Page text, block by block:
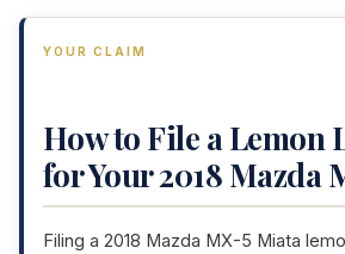
YOUR CLAIM
How to File a Lemon
for Your 2018 Mazda
Filing a 2018 Mazda MX-5 Miata